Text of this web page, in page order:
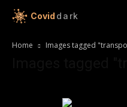
Covid dark
Home Images tagged